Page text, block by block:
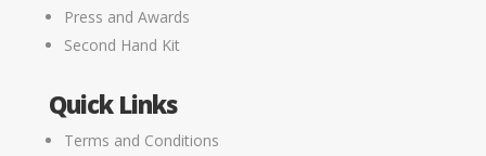
Press and Awards
Second Hand Kit
Quick Links
Terms and Conditions